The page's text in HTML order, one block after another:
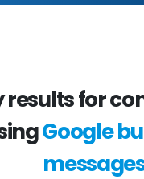
results for
Google